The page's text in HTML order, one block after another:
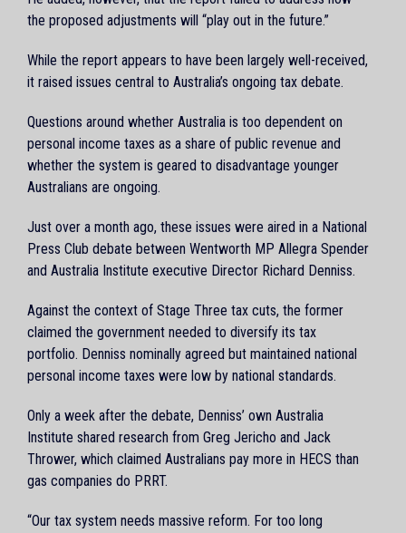
the proposed adjustments will “play out in the future.”
While the report appears to have been largely well-received,
it raised issues central to Australia’s ongoing tax debate.
Questions around whether Australia is too dependent on
personal income taxes as a share of public revenue and
whether the system is geared to disadvantage younger
Australians are ongoing.
Just over a month ago, these issues were aired in a National
Press Club debate between Wentworth MP Allegra Spender
and Australia Institute executive Director Richard Denniss.
Against the context of Stage Three tax cuts, the former
claimed the government needed to diversify its tax
portfolio. Denniss nominally agreed but maintained national
personal income taxes were low by national standards.
Only a week after the debate, Denniss’ own Australia
Institute shared research from Greg Jericho and Jack
Thrower, which claimed Australians pay more in HECS than
gas companies do PRRT.
“Our tax system needs massive reform. For too long